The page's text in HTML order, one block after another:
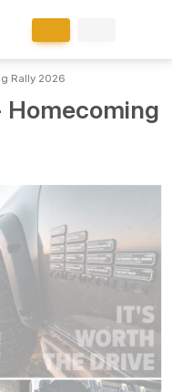
Rally 2026
Homecoming